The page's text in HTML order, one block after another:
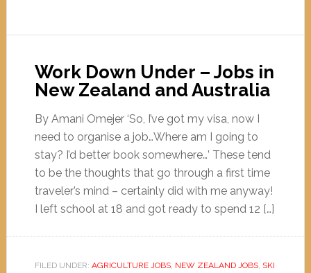
Work Down Under – Jobs in
New Zealand and Australia
By Amani Omejer ‘So, I’ve got my visa, now I
need to organise a job…Where am I going to
stay? I’d better book somewhere…’ These tend
to be the thoughts that go through a first time
traveler’s mind – certainly did with me anyway!
I left school at 18 and got ready to spend 12 […]
FILED UNDER: AGRICULTURE JOBS, NEW ZEALAND JOBS, SKI